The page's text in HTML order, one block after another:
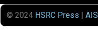
© 2024 HSRC Press |